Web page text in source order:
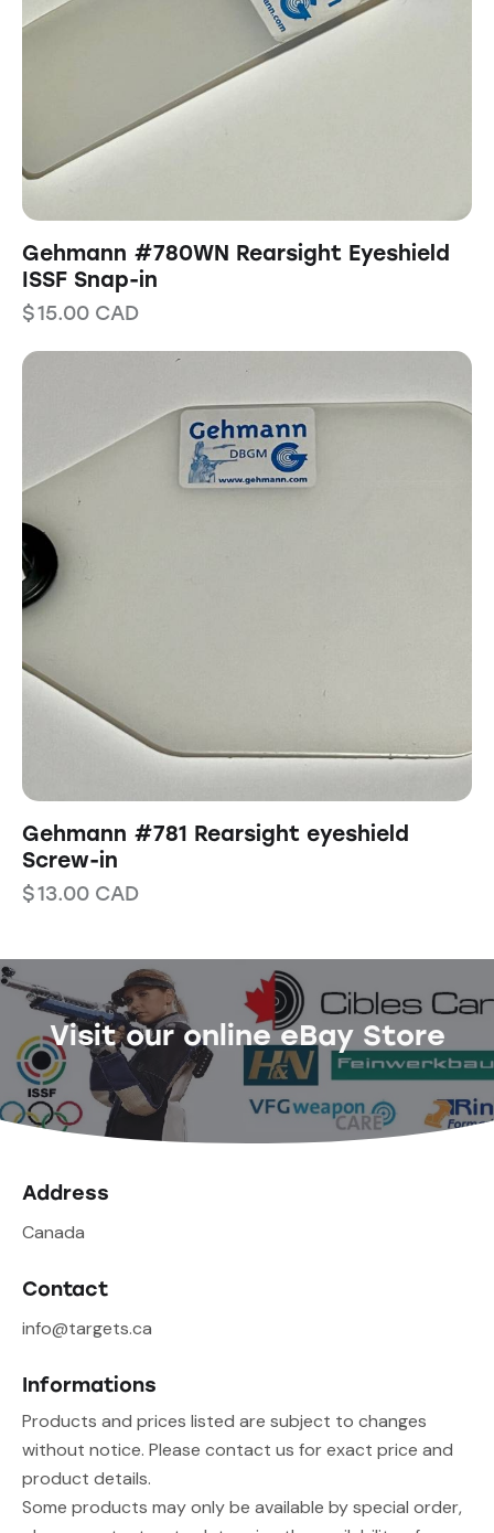
Gehmann #780WN Rearsight Eyeshield
ISSF Snap-in
$15.00 CAD
Gehmann #781 Rearsight eyeshield
Screw-in
$13.00 CAD
Visit our online eBay Store
Address
Canada
Contact
info@targets.ca
Informations
Products and prices listed are subject to changes
without notice. Please contact us for exact price and
product details.
Some products may only be available by special order,